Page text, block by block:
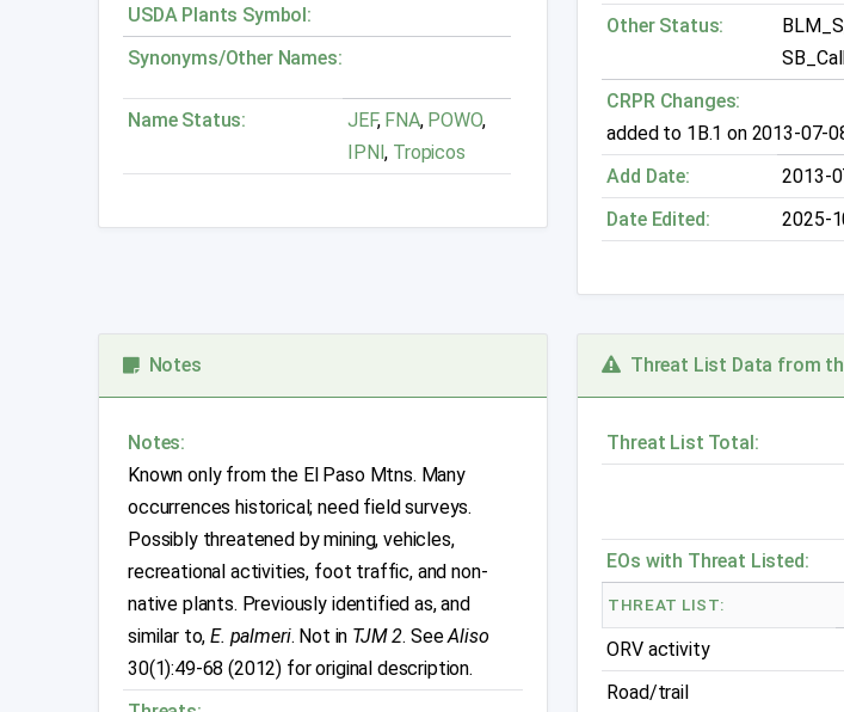
USDA Plants Symbol:
Synonyms/Other Names:
Name Status: JEF,FNA, POWO,
IPNI, Tropicos
Other Status:
CRPR Changes:
added to 1B.1 on 2013-07-
Add Date:
2013-
Date Edited:
2025-
Notes
Notes:
Known only from the El Paso Mtns. Many
occurrences historical; need field surveys.
Possibly threatened by mining, vehicles,
recreational activities, foot traffic, and non-
native plants. Previously identified as, and
similar to,E. palmeri. Not in TJM 2. SeeAliso
30(1):49-68 (2012) for original description.
Threat List Data from
Threat List Total:
EOs with Threat Listed:
THREAT LIST:
ORV activity
Road/trail